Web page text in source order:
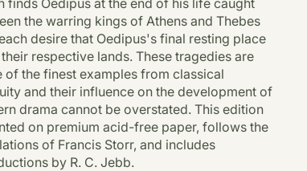
the warring kings of Athens and Thebes
desire that Oedipus's final resting place
respective lands. These tragedies are
of the finest examples from classical
and their influence on the development of
drama cannot be overstated. This edition
on premium acid-free paper, follows the
of Francis Storr, and includes
by R. C. Jebb.